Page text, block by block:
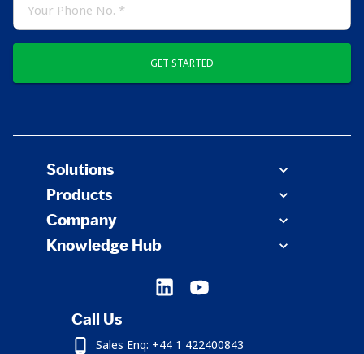
GET STARTED
Solutions
Products
Company
Knowledge Hub
Call Us
Sales Enq: +44 1 422400843